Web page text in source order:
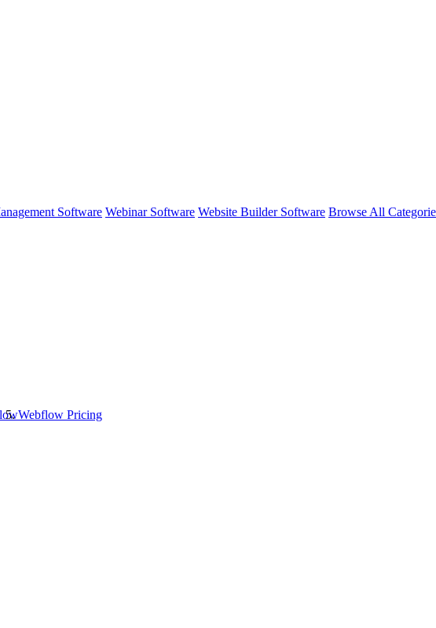
Software Webinar Software Website Builder Software Browse All
Webflow Pricing